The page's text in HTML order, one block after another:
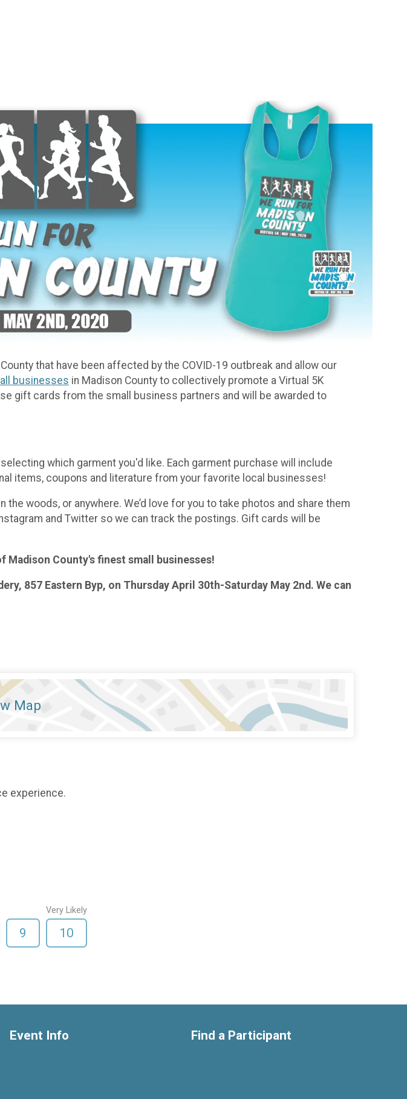
that have been affected by the COVID-19 outbreak and allow our
businesses in Madison County to collectively promote a Virtual 5K
gift cards from the small business partners and will be awarded to
which garment you'd like. Each garment purchase will include
items, coupons and literature from your favorite local businesses!
the woods, or anywhere. We’d love for you to take photos and share them
and Twitter so we can track the postings. Gift cards will be
County's finest small businesses!
857 Eastern Byp, on Thursday April 30th-Saturday May 2nd. We can
Map
experience.
9
Very Likely
10
Event Info Find a Participant